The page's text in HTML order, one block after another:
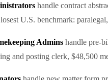
handle contract
U.S. benchmark:
Admins handle pre-
and posting clerk, $48,500